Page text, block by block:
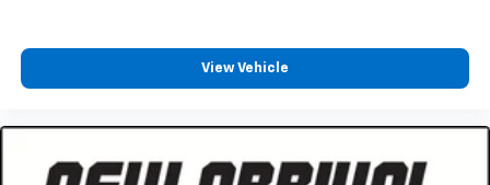
View Vehicle